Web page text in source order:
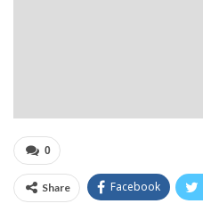
0
Share Facebook